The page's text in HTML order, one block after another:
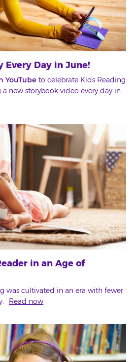
Every Day in June!
YouTube to celebrate Kids Reading
a new storybook video every day in
in an Age of
was cultivated in an era with fewer
Read now